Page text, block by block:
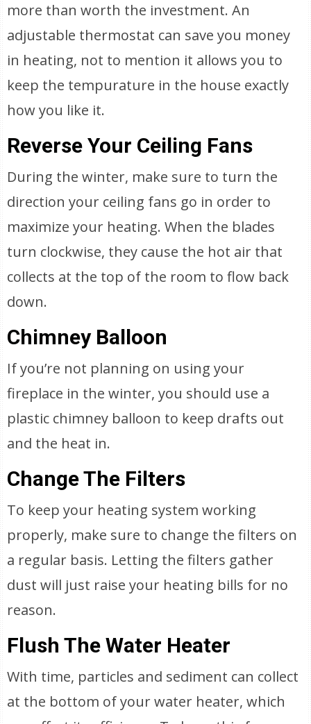
more than worth the investment. An
adjustable thermostat can save you money
in heating, not to mention it allows you to
keep the tempurature in the house exactly
how you like it.
Reverse Your Ceiling Fans
During the winter, make sure to turn the
direction your ceiling fans go in order to
maximize your heating. When the blades
turn clockwise, they cause the hot air that
collects at the top of the room to flow back
down.
Chimney Balloon
If you’re not planning on using your
fireplace in the winter, you should use a
plastic chimney balloon to keep drafts out
and the heat in.
Change The Filters
To keep your heating system working
properly, make sure to change the filters on
a regular basis. Letting the filters gather
dust will just raise your heating bills for no
reason.
Flush The Water Heater
With time, particles and sediment can collect
at the bottom of your water heater, which